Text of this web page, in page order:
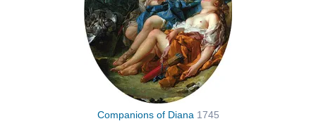
Companions of Diana 1745